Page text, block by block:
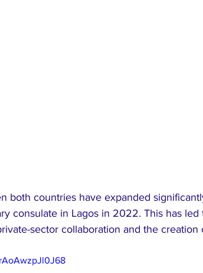
both countries have expanded
consulate in Lagos in 2022. This has
sector collaboration and the creation